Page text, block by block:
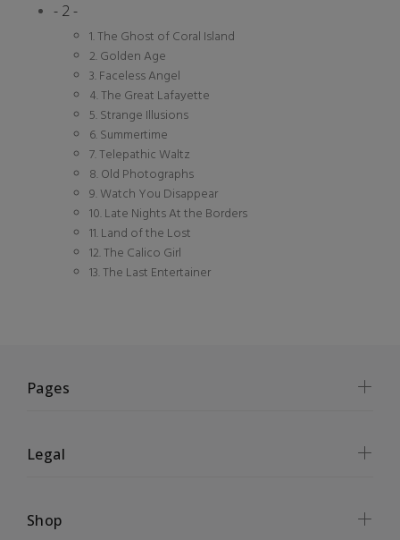
- 2 -
1. The Ghost of Coral Island
2. Golden Age
3. Faceless Angel
4. The Great Lafayette
5. Strange Illusions
6. Summertime
7. Telepathic Waltz
8. Old Photographs
9. Watch You Disappear
10. Late Nights At the Borders
11. Land of the Lost
12. The Calico Girl
13. The Last Entertainer
Pages
Legal
Shop